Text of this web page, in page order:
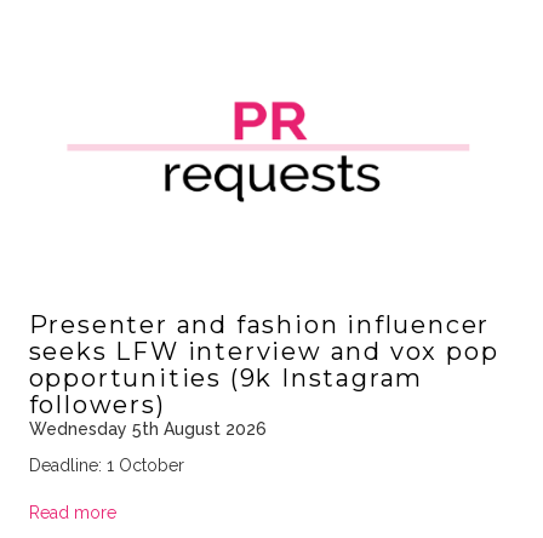
Presenter and fashion influencer
seeks LFW interview and vox pop
opportunities (9k Instagram
followers)
Wednesday 5th August 2026
Deadline: 1 October
Read more